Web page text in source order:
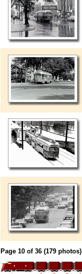
Page 10 of 36 (179 photos)